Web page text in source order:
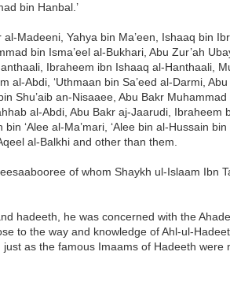
bin Hanbal.’
Madeeni, Yahya bin Ma’een, Ishaaq bin
bin Isma’eel al-Bukhari, Abu Zur’ah
Ibraheem ibn Ishaaq al-Hanthaali,
Abdi, ‘Uthmaan bin Sa’eed al-Darmi,
Shu’aib an-Nisaaee, Abu Bakr
al-Abdi, Abu Bakr aj-Jaarudi, Ibraheem
‘Alee al-Ma’mari, ‘Alee bin al-Hussain bin
al-Balkhi and other than them.
of whom Shaykh ul-Islaam Ibn
hadeeth, he was concerned with the
to the way and knowledge of Ahl-ul-
as the famous Imaams of Hadeeth were